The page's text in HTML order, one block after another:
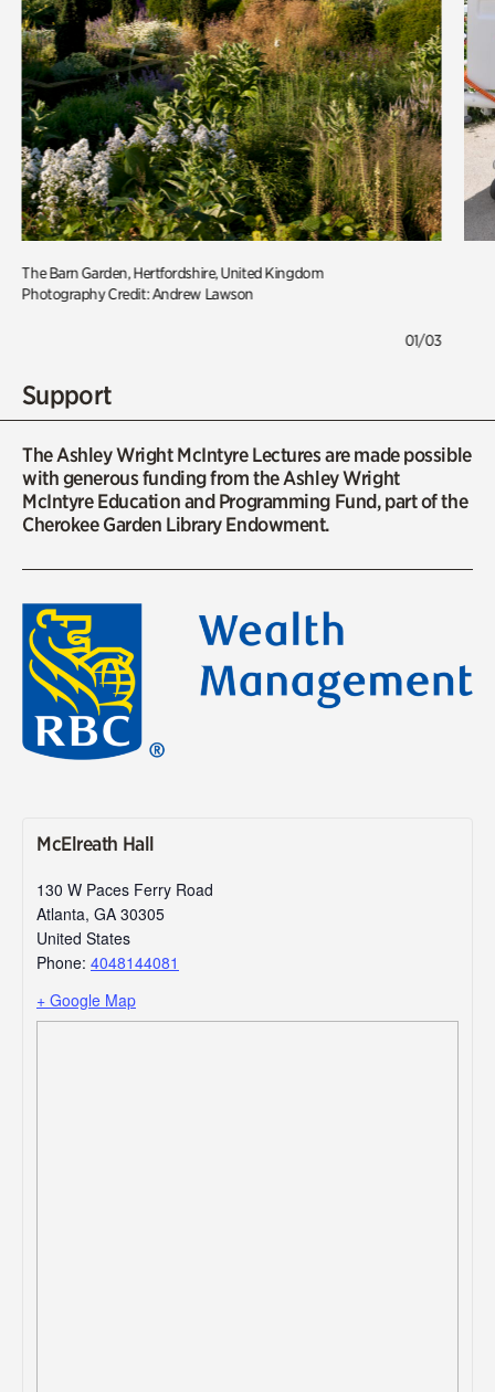
The Barn Garden, Hertfordshire, United Kingdom
Photography Credit: Andrew Lawson
01/03
Support
The Ashley Wright McIntyre Lectures are made possible
with generous funding from the Ashley Wright
McIntyre Education and Programming Fund, part of the
Cherokee Garden Library Endowment.
McElreath Hall
130 W Paces Ferry Road
Atlanta, GA 30305
United States
Phone: 4048144081
+ Google Map